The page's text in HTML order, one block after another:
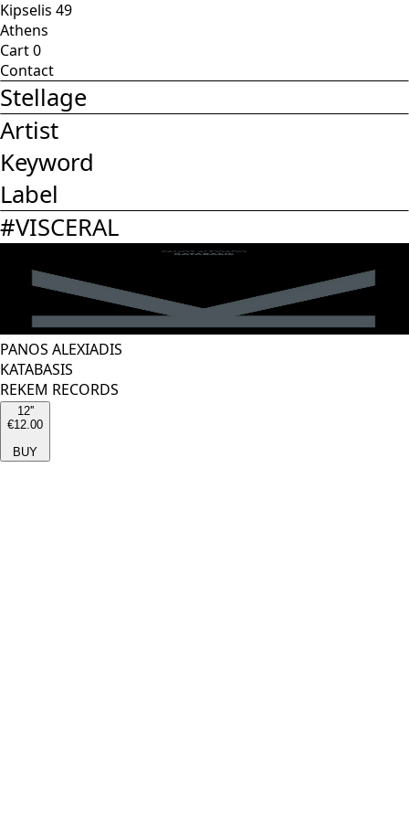
Kipselis 49
Athens
Cart0
Contact
Stellage
Artist
Keyword
Label
#VISCERAL
PANOS ALEXIADIS
KATABASIS
REKEM RECORDS
12''
€12.00
BUY